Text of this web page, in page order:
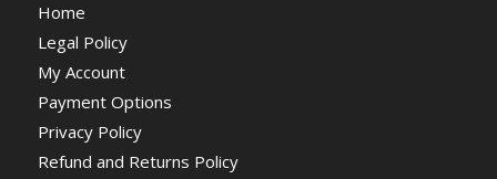
Home
Legal Policy
My Account
Payment Options
Privacy Policy
Refund and Returns Policy